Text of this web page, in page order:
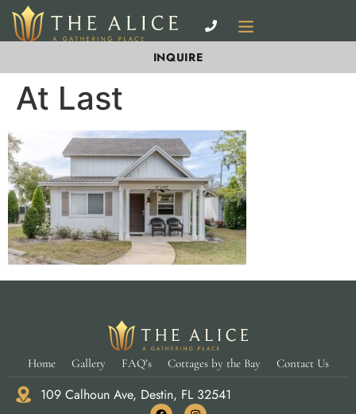
INQUIRE
At Last
Home Gallery FAQ’s Cottages by the Bay Contact Us
109 Calhoun Ave, Destin, FL 32541